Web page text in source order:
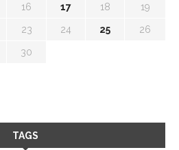
16 17 18 19
23 24 25 26
30
TAGS